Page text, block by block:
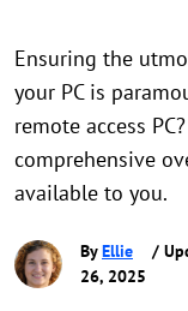
Ensuring the
your PC is
remote access
comprehensive
available to you.
ByEllie
/
26, 2025